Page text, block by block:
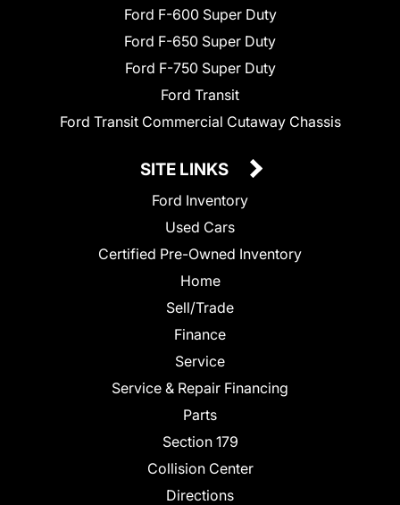
Ford F-600 Super Duty
Ford F-650 Super Duty
Ford F-750 Super Duty
Ford Transit
Ford Transit Commercial Cutaway Chassis
SITE LINKS
Ford Inventory
Used Cars
Certified Pre-Owned Inventory
Home
Sell/Trade
Finance
Service
Service & Repair Financing
Parts
Section 179
Collision Center
Directions